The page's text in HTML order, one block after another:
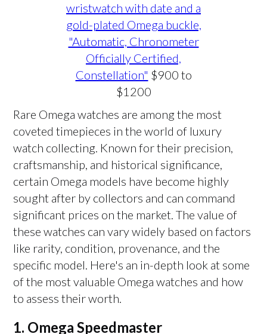
wristwatch with date and a
gold-plated Omega buckle,
"Automatic, Chronometer
Officially Certified,
Constellation" $900 to
$1200
Rare Omega watches are among the most
coveted timepieces in the world of luxury
watch collecting. Known for their precision,
craftsmanship, and historical significance,
certain Omega models have become highly
sought after by collectors and can command
significant prices on the market. The value of
these watches can vary widely based on factors
like rarity, condition, provenance, and the
specific model. Here's an in-depth look at some
of the most valuable Omega watches and how
to assess their worth.
1. Omega Speedmaster